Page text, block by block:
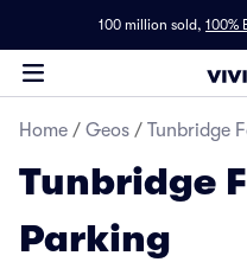
100 million sold, 100%
Home / Geos / Tunbridge
Tunbridge
Parking